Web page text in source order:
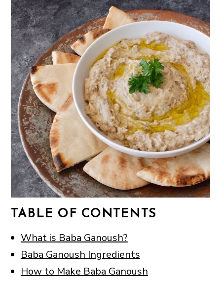
TABLE OF CONTENTS
What is Baba Ganoush?
Baba Ganoush Ingredients
How to Make Baba Ganoush